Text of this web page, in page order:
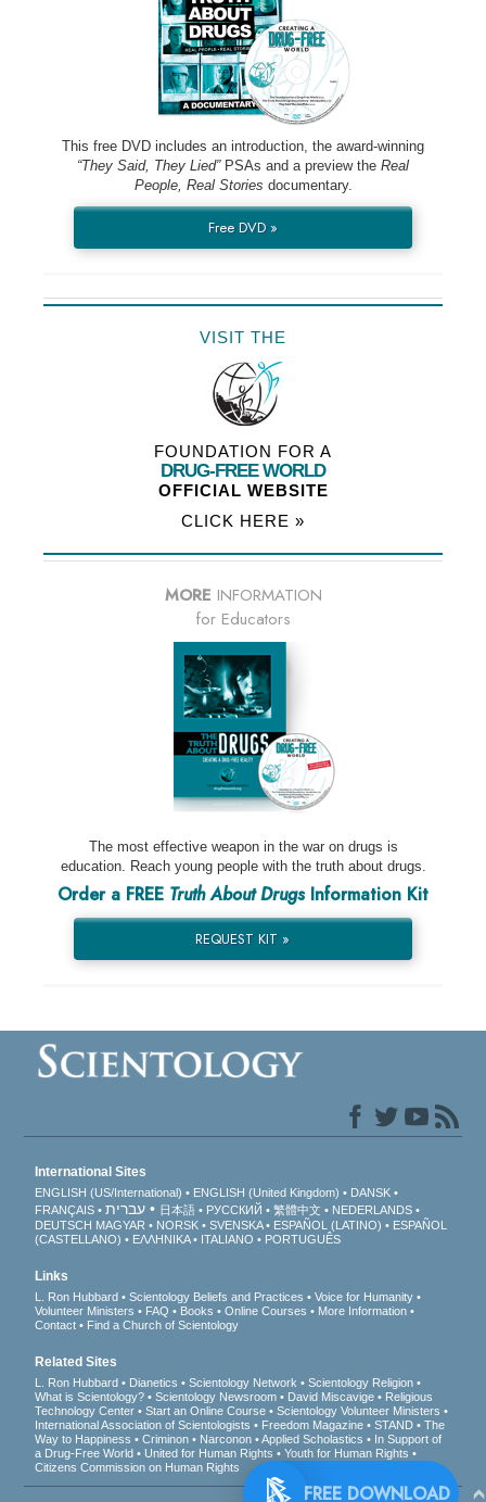
This free DVD includes an introduction, the award-winning
“They Said, They Lied”PSAs and a preview the Real
People, Real Stories documentary.
Free DVD »
VISIT THE
FOUNDATION FOR A
DRUG-FREE WORLD
OFFICIAL WEBSITE
CLICK HERE »
MORE INFORMATION
for Educators
The most effective weapon in the war on drugs is
education. Reach young people with the truth about drugs.
Order a FREE Truth About DrugsInformation Kit
REQUEST KIT »
International Sites
ENGLISH (US/International) ENGLISH (United Kingdom)
DANSK
FRANÇAIS
עברית 日本語 РУССКИЙ 繁體中文
NEDERLANDS
DEUTSCH MAGYAR NORSK SVENSKA ESPAÑOL (LATINO)
ESPAÑOL
(CASTELLANO)
ΕΛΛΗΝΙΚA ITALIANO PORTUGUÊS
Links
L. Ron Hubbard Scientology Beliefs and Practices
Voice for Humanity
Volunteer Ministers
FAQ Books Online Courses
More Information
Contact
Find a Church of Scientology
Related Sites
L. Ron Hubbard Dianetics Scientology Network
Scientology Religion
What is Scientology?
Scientology Newsroom David Miscavige
Religious
Technology Center
Start an Online Course
Scientology Volunteer Ministers
International Association of Scientologists
Freedom Magazine STAND
The
Way to Happiness
Criminon Narconon Applied Scholastics
In Support of
a Drug-Free World
United for Human Rights
Youth for Human Rights
Citizens Commission on Human Rights
FREE